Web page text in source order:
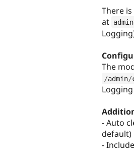
There
at admin
The
/admin/
- Auto
default)
-